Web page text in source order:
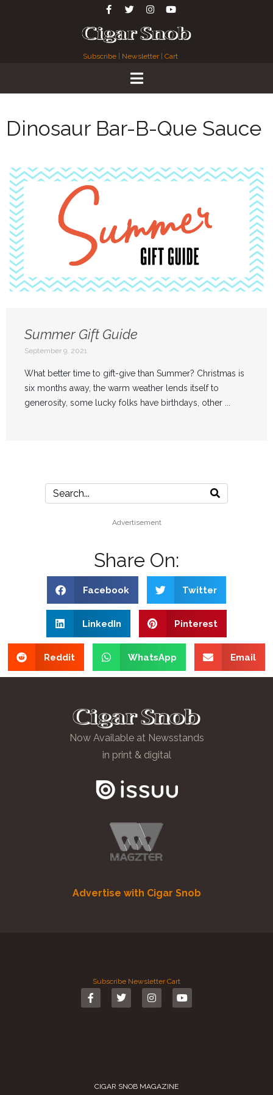
Subscribe Newsletter| Cart
Dinosaur Bar-B-Que Sauce
Summer Gift Guide
September 9, 2021
What better time to gift-give than Summer? Christmas is
six months away, the warm weather lends itself to
generosity, some lucky folks have birthdays, other ...
Advertisement
Share On:
Facebook Twitter
LinkedIn Pinterest
Reddit WhatsApp Email
Now Available at Newsstands
in print & digital
Advertise with Cigar Snob
Subscribe Newsletter Cart
CIGAR SNOB MAGAZINE